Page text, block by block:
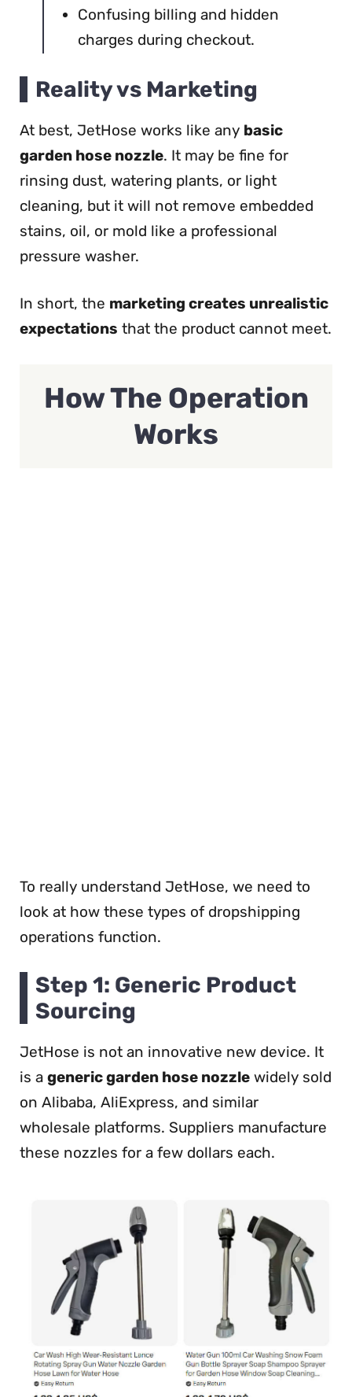
Confusing billing and hidden
charges during checkout.
Reality vs Marketing
At best, JetHose works like any basic
garden hose nozzle. It may be fine for
rinsing dust, watering plants, or light
cleaning, but it will not remove embedded
stains, oil, or mold like a professional
pressure washer.
In short, the marketing creates unrealistic
expectations that the product cannot meet.
How The Operation
Works
To really understand JetHose, we need to
look at how these types of dropshipping
operations function.
Step 1: Generic Product
Sourcing
JetHose is not an innovative new device. It
is a generic garden hose nozzle widely sold
on Alibaba, AliExpress, and similar
wholesale platforms. Suppliers manufacture
these nozzles for a few dollars each.